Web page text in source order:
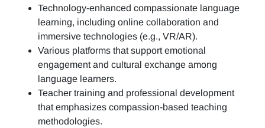
Technology-enhanced compassionate language
learning, including online collaboration and
immersive technologies (e.g., VR/AR).
Various platforms that support emotional
engagement and cultural exchange among
language learners.
Teacher training and professional development
that emphasizes compassion-based teaching
methodologies.